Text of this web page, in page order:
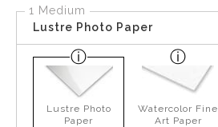
1 Medium
Lustre Photo Paper
Lustre Photo
Paper
Watercolor Fine
Art Paper